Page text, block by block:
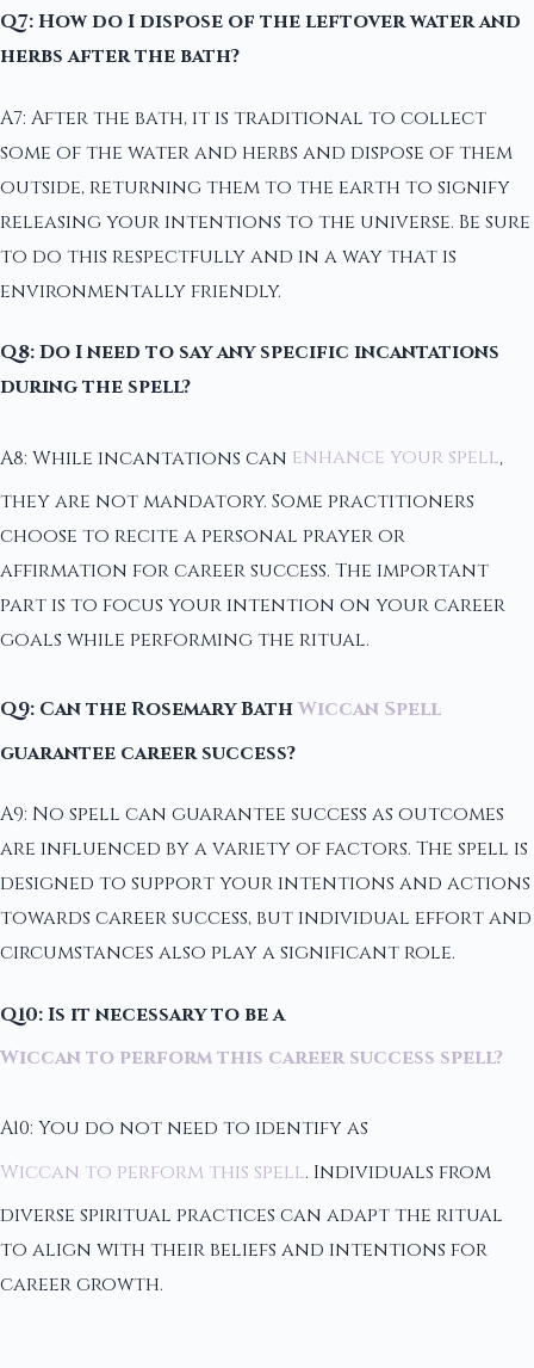
Q7: How do I dispose of the leftover water and
herbs after the bath?
A7: After the bath, it is traditional to collect
some of the water and herbs and dispose of them
outside, returning them to the earth to signify
releasing your intentions to the universe. Be sure
to do this respectfully and in a way that is
environmentally friendly.
Q8: Do I need to say any specific incantations
during the spell?
A8: While incantations can enhance your spell,
they are not mandatory. Some practitioners
choose to recite a personal prayer or
affirmation for career success. The important
part is to focus your intention on your career
goals while performing the ritual.
Q9: Can the Rosemary BathWiccan Spell
guarantee career success?
A9: No spell can guarantee success as outcomes
are influenced by a variety of factors. The spell is
designed to support your intentions and actions
towards career success, but individual effort and
circumstances also play a significant role.
Q10: Is it necessary to be a
Wiccan to perform this career success spell?
A10: You do not need to identify as
Wiccan to perform this spell. Individuals from
diverse spiritual practices can adapt the ritual
to align with their beliefs and intentions for
career growth.